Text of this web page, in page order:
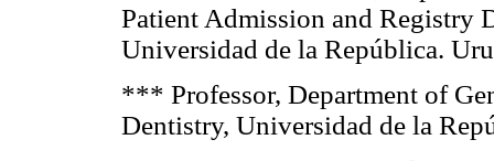
Patient Admission and Registry
Universidad de la República.
*** Professor, Department of
Dentistry, Universidad de la